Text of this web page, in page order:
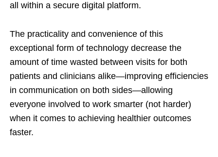
all within a secure digital platform.
The practicality and convenience of this
exceptional form of technology decrease the
amount of time wasted between visits for both
patients and clinicians alike—improving efficiencies
in communication on both sides—allowing
everyone involved to work smarter (not harder)
when it comes to achieving healthier outcomes
faster.